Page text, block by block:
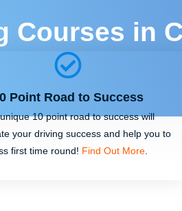
Courses in
Point Road to Success
10 point road to success will
your driving success and help you to
first time round! Find Out More.